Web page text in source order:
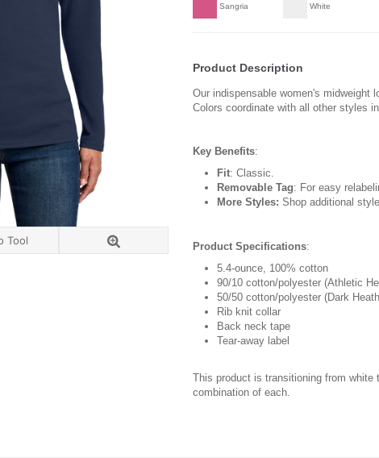
Tool
Sangria White
Product Description
Our indispensable women's midweight
Colors coordinate with all other styles
Key Benefits:
Fit: Classic.
Removable Tag: For easy
More Styles: Shop additional
Product Specifications:
5.4-ounce, 100% cotton
90/10 cotton/polyester (Athletic
50/50 cotton/polyester (Dark
Rib knit collar
Back neck tape
Tear-away label
This product is transitioning from white
combination of each.